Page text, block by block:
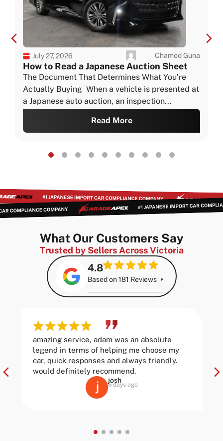
July 27, 2026 Chamod Guna
How to Read a Japanese Auction Sheet
The Document That Determines What You’re
Actually Buying When a vehicle is presented at
a Japanese auto auction, an inspection...
Read More
What Our Customers Say
Trusted by Sellers Across Victoria
4.8
Based on 181 Reviews
amazing service, adam was an absolute
legend in terms of helping me choose my
car, quick responses and always friendly.
would definitely recommend.
josh
6 days ago